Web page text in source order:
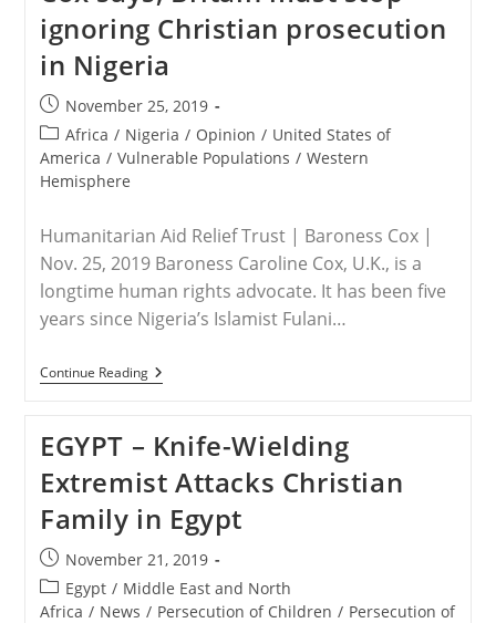
On
Persecution
Of
Coptic
Minority
ignoring Christian prosecution
in Nigeria
Post
published:
November 25, 2019
Post
category:
Africa / Nigeria / Opinion / United States of
America / Vulnerable Populations / Western
Hemisphere
Humanitarian Aid Relief Trust | Baroness Cox |
Nov. 25, 2019 Baroness Caroline Cox, U.K., is a
longtime human rights advocate. It has been five
years since Nigeria’s Islamist Fulani…
Continue ReadingUNITED
KINGDOM
Cox
Says,
Britain
Must
Stop
Ignoring
Christian
Prosecution
In
Nigeria
EGYPT – Knife-Wielding
Extremist Attacks Christian
Family in Egypt
Post
published:
November 21, 2019
Post
category:
Egypt / Middle East and North
Africa / News / Persecution of Children / Persecution of